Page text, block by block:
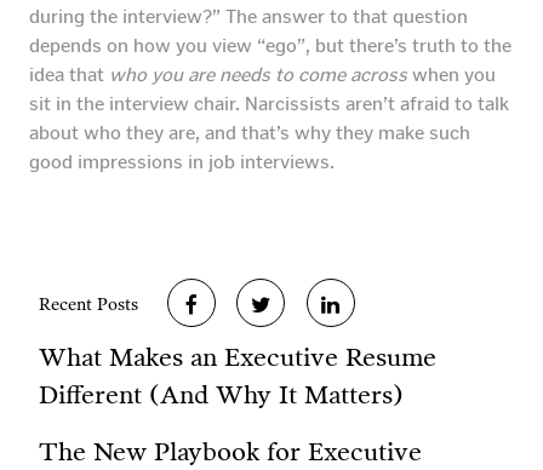
during the interview?” The answer to that question
depends on how you view “ego”, but there’s truth to the
idea that who you are needs to come across when you
sit in the interview chair. Narcissists aren’t afraid to talk
about who they are, and that’s why they make such
good impressions in job interviews.
Recent Posts
What Makes an Executive Resume
Different (And Why It Matters)
The New Playbook for Executive